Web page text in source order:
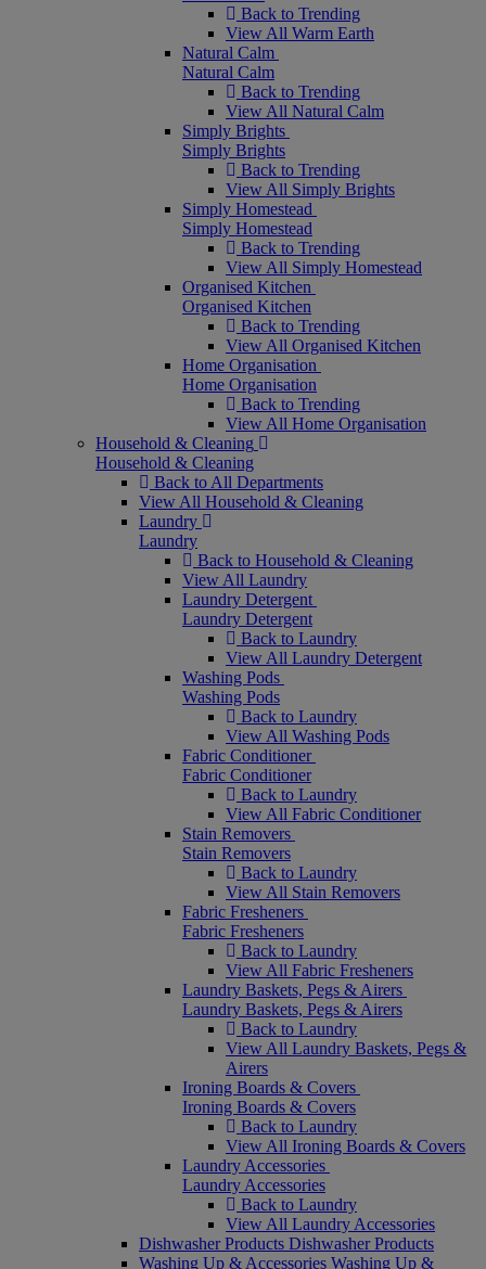
Back to Trending
View All Warm Earth
Natural Calm
Natural Calm
Back to Trending
View All Natural Calm
Simply Brights
Simply Brights
Back to Trending
View All Simply Brights
Simply Homestead
Simply Homestead
Back to Trending
View All Simply Homestead
Organised Kitchen
Organised Kitchen
Back to Trending
View All Organised Kitchen
Home Organisation
Home Organisation
Back to Trending
View All Home Organisation
Household & Cleaning
Household & Cleaning
Back to All Departments
View All Household & Cleaning
Laundry
Laundry
Back to Household & Cleaning
View All Laundry
Laundry Detergent
Laundry Detergent
Back to Laundry
View All Laundry Detergent
Washing Pods
Washing Pods
Back to Laundry
View All Washing Pods
Fabric Conditioner
Fabric Conditioner
Back to Laundry
View All Fabric Conditioner
Stain Removers
Stain Removers
Back to Laundry
View All Stain Removers
Fabric Fresheners
Fabric Fresheners
Back to Laundry
View All Fabric Fresheners
Laundry Baskets, Pegs & Airers
Laundry Baskets, Pegs & Airers
Back to Laundry
View All Laundry Baskets, Pegs &
Airers
Ironing Boards & Covers
Ironing Boards & Covers
Back to Laundry
View All Ironing Boards & Covers
Laundry Accessories
Laundry Accessories
Back to Laundry
View All Laundry Accessories
Dishwasher Products Dishwasher Products
Washing Up & Accessories Washing Up &